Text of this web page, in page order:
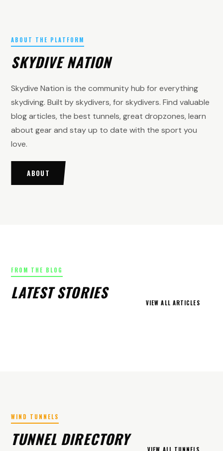
ABOUT THE PLATFORM
SKYDIVE NATION
Skydive Nation is the community hub for everything
skydiving. Built by skydivers, for skydivers. Find valuable
blog articles, the best tunnels, great dropzones, learn
about gear and stay up to date with the sport you
love.
ABOUT
FROM THE BLOG
LATEST STORIES
VIEW ALL ARTICLES
WIND TUNNELS
TUNNEL DIRECTORY